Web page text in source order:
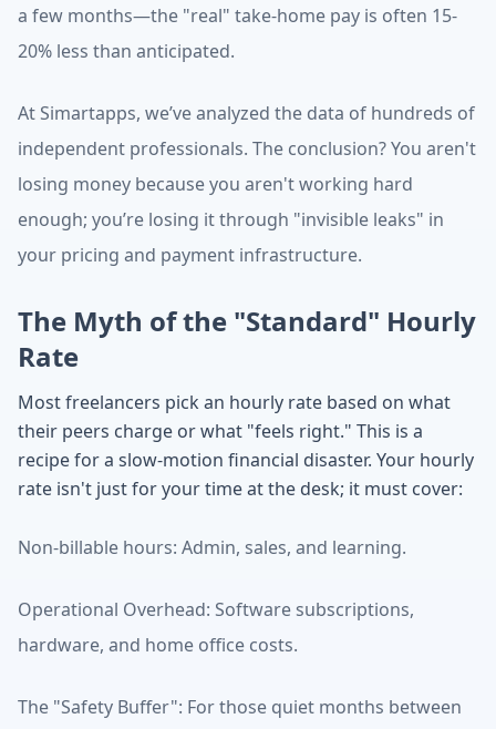
a few months—the "real" take-home pay is often 15-
20% less than anticipated.
At Simartapps, we’ve analyzed the data of hundreds of
independent professionals. The conclusion? You aren't
losing money because you aren't working hard
enough; you’re losing it through "invisible leaks" in
your pricing and payment infrastructure.
The Myth of the "Standard" Hourly
Rate
Most freelancers pick an hourly rate based on what
their peers charge or what "feels right." This is a
recipe for a slow-motion financial disaster. Your hourly
rate isn't just for your time at the desk; it must cover:
Non-billable hours: Admin, sales, and learning.
Operational Overhead: Software subscriptions,
hardware, and home office costs.
The "Safety Buffer": For those quiet months between